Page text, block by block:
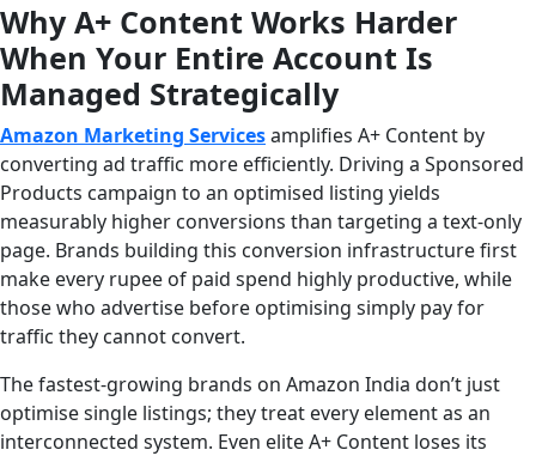
Why A+ Content Works Harder
When Your Entire Account Is
Managed Strategically
Amazon Marketing Servicesamplifies A+ Content by
converting ad traffic more efficiently. Driving a Sponsored
Products campaign to an optimised listing yields
measurably higher conversions than targeting a text-only
page. Brands building this conversion infrastructure first
make every rupee of paid spend highly productive, while
those who advertise before optimising simply pay for
traffic they cannot convert.
The fastest-growing brands on Amazon India don’t just
optimise single listings; they treat every element as an
interconnected system. Even elite A+ Content loses its